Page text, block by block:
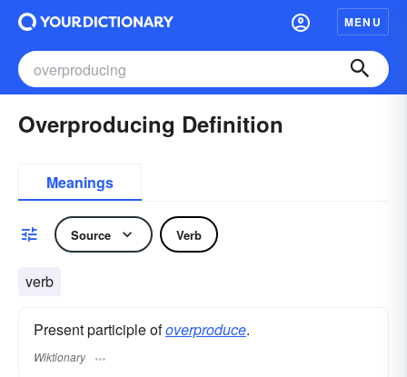
MENU
Overproducing Definition
Meanings
Source Verb
verb
Present participle ofoverproduce.
Wiktionary